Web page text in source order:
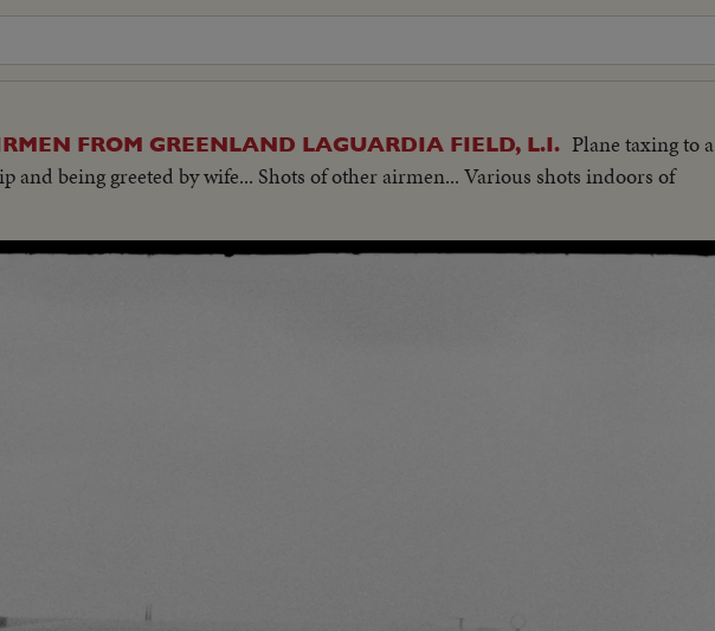
FROM GREENLAND LAGUARDIA FIELD, L.I. Plane taxing to a
and being greeted by wife... Shots of other airmen... Various shots indoors of